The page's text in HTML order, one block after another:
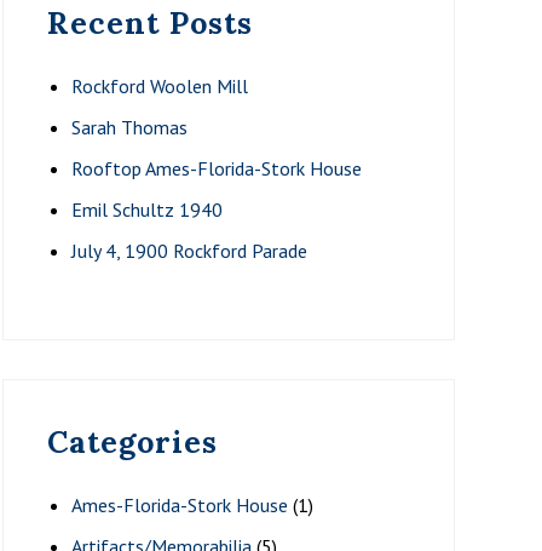
Recent Posts
Rockford Woolen Mill
Sarah Thomas
Rooftop Ames-Florida-Stork House
Emil Schultz 1940
July 4, 1900 Rockford Parade
Categories
Ames-Florida-Stork House (1)
Artifacts/Memorabilia (5)